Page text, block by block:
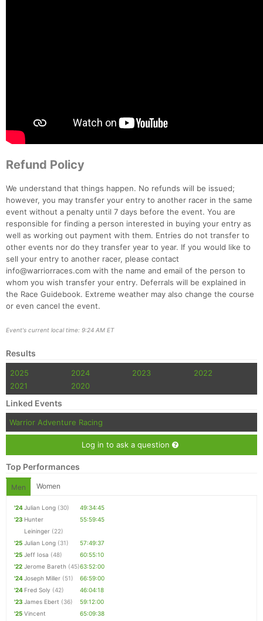
Refund Policy
We understand that things happen. No refunds will be issued;
however, you may transfer your entry to another racer in the same
event without a penalty until 7 days before the event. You are
responsible for finding a person interested in buying your entry as
well as working out payment with them. Entries do not transfer to
other events nor do they transfer year to year. If you would like to
sell your entry to another racer, please contact
info@warriorraces.com with the name and email of the person to
whom you wish transfer your entry. Deferrals will be explained in
the Race Guidebook. Extreme weather may also change the course
or even cancel the event.
Event's current local time: 9:24 AM ET
Results
2025 2024 2023
2022
2021
2020
Linked Events
Warrior Adventure Racing
Log in to ask a question
Top Performances
Men Women
'24Julian Long (30)
49:34:45
'23 Hunter
Leininger (22)
55:59:45
'25 Julian Long (31)
57:49:37
'25 Jeff Iosa (48)
60:55:10
'22 Jerome Bareth (45)63:52:00
'24Joseph Miller (51)
66:59:00
'24 Fred Soly (42)
46:04:18
'23 James Ebert (36)
59:12:00
'25 Vincent
65:09:38